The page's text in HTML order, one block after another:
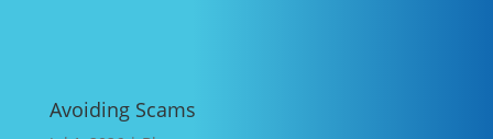
Avoiding Scams